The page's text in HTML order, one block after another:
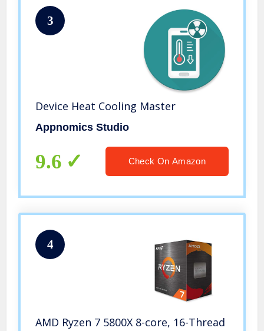
3
Device Heat Cooling Master
Appnomics Studio
9.6 Check On Amazon
4
AMD Ryzen 7 5800X 8-core, 16-Thread